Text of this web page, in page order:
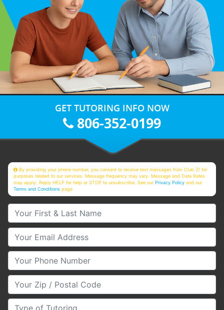
GET TUTORING INFO NOW
806-352-0199
By providing your phone number, you consent to receive text messages from Club Z! for
purposes related to our services. Message frequency may vary. Message and Data Rates
may apply. Reply HELP for help or STOP to unsubscribe. See ourPrivacy Policy and our
Terms and Conditions page
Your First & Last Name
Your Email
Your Phone Number
Your Zip/Postal Code
Type of Tutoring